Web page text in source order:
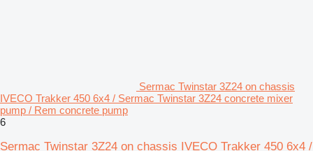
Sermac Twinstar 3Z24 on chassis
IVECO Trakker 450 6x4 / Sermac Twinstar 3Z24 concrete mixer
pump / Rem concrete pump
6
Sermac Twinstar 3Z24 on chassis IVECO Trakker 450 6x4 /